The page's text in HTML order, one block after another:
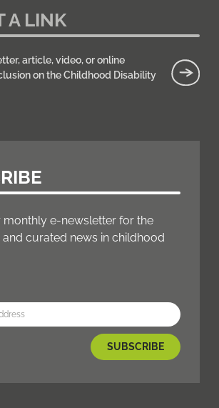
A LINK
article, video, or online
on the Childhood Disability
monthly e-newsletter for the
and curated news in childhood